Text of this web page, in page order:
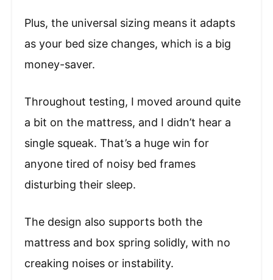
Plus, the universal sizing means it adapts
as your bed size changes, which is a big
money-saver.
Throughout testing, I moved around quite
a bit on the mattress, and I didn’t hear a
single squeak. That’s a huge win for
anyone tired of noisy bed frames
disturbing their sleep.
The design also supports both the
mattress and box spring solidly, with no
creaking noises or instability.